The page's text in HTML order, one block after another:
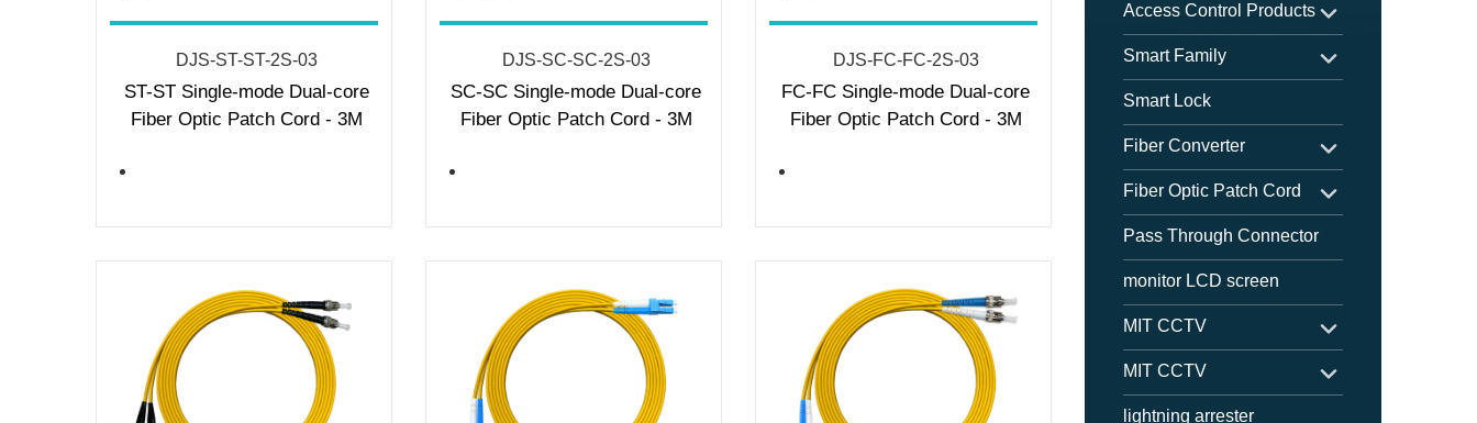
DJS-ST-ST-2S-03
ST-ST Single-mode Dual-core
Fiber Optic Patch Cord - 3M
DJS-SC-SC-2S-03
SC-SC Single-mode Dual-core
Fiber Optic Patch Cord - 3M
DJS-FC-FC-2S-03
FC-FC Single-mode Dual-core
Fiber Optic Patch Cord - 3M
Access Control Products
Smart Family
Smart Lock
Fiber Converter
Fiber Optic Patch Cord
Pass Through Connector
monitor LCD screen
MIT CCTV
MIT CCTV
lightning arrester